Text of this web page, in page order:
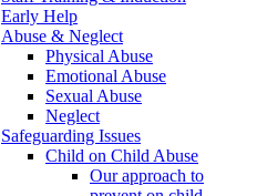
Early Help
Abuse & Neglect
Physical Abuse
Emotional Abuse
Sexual Abuse
Neglect
Safeguarding Issues
Child on Child Abuse
Our approach to